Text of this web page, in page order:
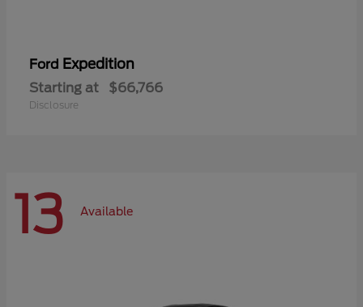
Ford Expedition
Starting at $66,766
Disclosure
13 Available